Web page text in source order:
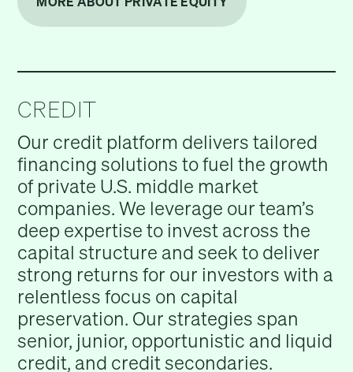
CREDIT
Our credit platform delivers tailored
financing solutions to fuel the growth
of private U.S. middle market
companies. We leverage our team’s
deep expertise to invest across the
capital structure and seek to deliver
strong returns for our investors with a
relentless focus on capital
preservation. Our strategies span
senior, junior, opportunistic and liquid
credit, and credit secondaries.